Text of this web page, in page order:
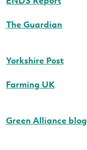
The Guardian
Yorkshire Post
Farming UK
Green Alliance blog